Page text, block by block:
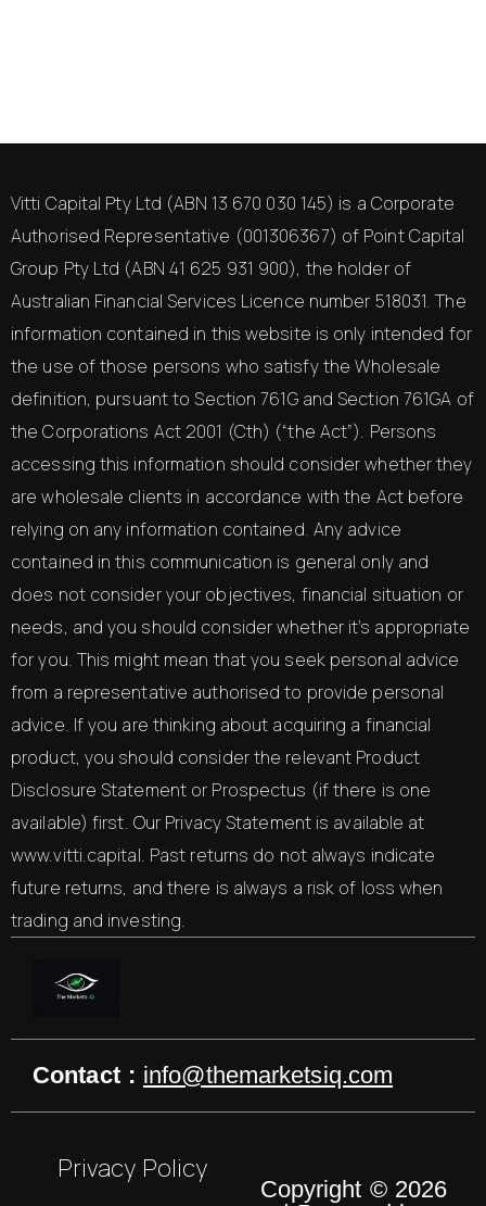
Vitti Capital Pty Ltd (ABN 13 670 030 145) is a Corporate
Authorised Representative (001306367) of Point Capital
Group Pty Ltd (ABN 41 625 931 900), the holder of
Australian Financial Services Licence number 518031. The
information contained in this website is only intended for
the use of those persons who satisfy the Wholesale
definition, pursuant to Section 761G and Section 761GA of
the Corporations Act 2001 (Cth) (“the Act”). Persons
accessing this information should consider whether they
are wholesale clients in accordance with the Act before
relying on any information contained. Any advice
contained in this communication is general only and
does not consider your objectives, financial situation or
needs, and you should consider whether it’s appropriate
for you. This might mean that you seek personal advice
from a representative authorised to provide personal
advice. If you are thinking about acquiring a financial
product, you should consider the relevant Product
Disclosure Statement or Prospectus (if there is one
available) first. Our Privacy Statement is available at
www.vitti.capital. Past returns do not always indicate
future returns, and there is always a risk of loss when
trading and investing.
Contact : info@themarketsiq.com
Copyright © 2026
Privacy Policy